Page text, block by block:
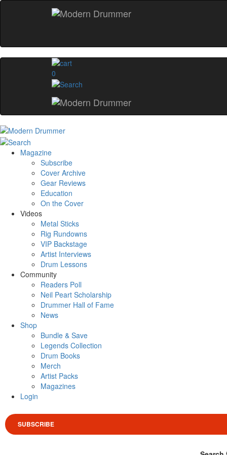
0
Magazine
Subscribe
Cover Archive
Gear Reviews
Education
On the Cover
Videos
Metal Sticks
Rig Rundowns
VIP Backstage
Artist Interviews
Drum Lessons
Community
Readers Poll
Neil Peart Scholarship
Drummer Hall of Fame
News
Shop
Bundle & Save
Legends Collection
Drum Books
Merch
Artist Packs
Magazines
Login
SUBSCRIBE